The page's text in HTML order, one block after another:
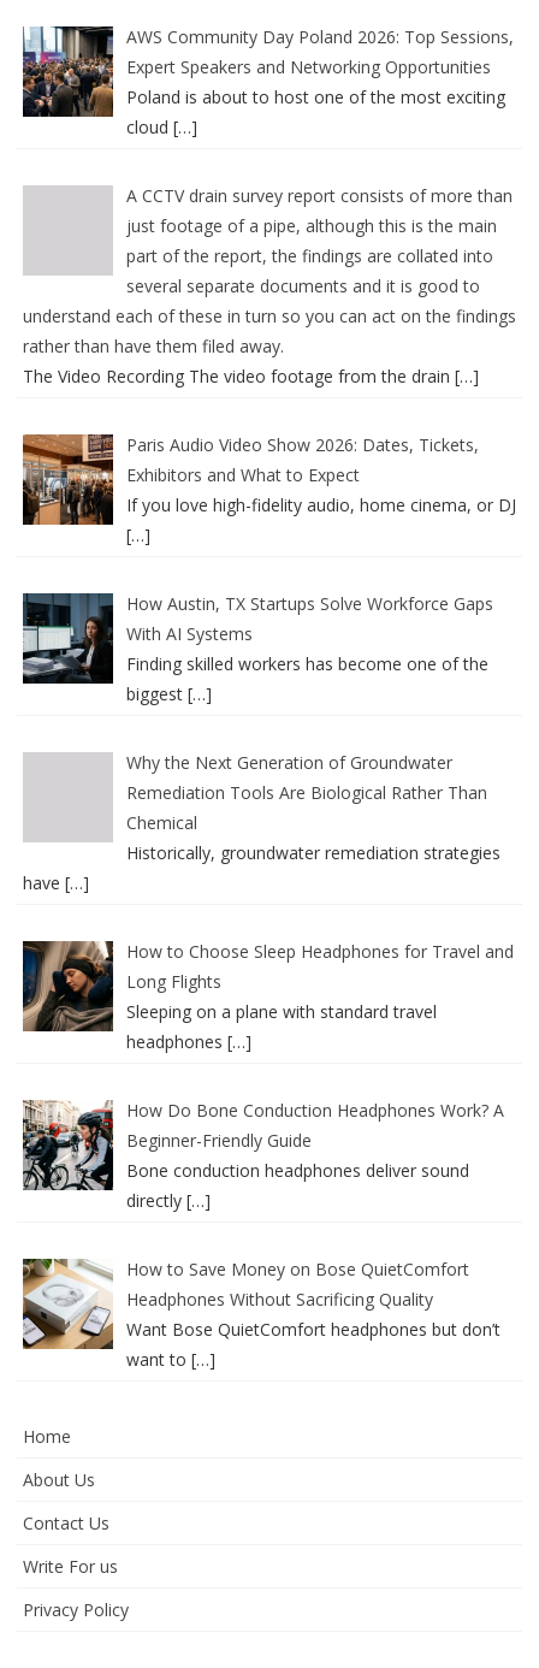
AWS Community Day Poland 2026: Top Sessions,
Expert Speakers and Networking Opportunities
Poland is about to host one of the most exciting
cloud […]
A CCTV drain survey report consists of more than
just footage of a pipe, although this is the main
part of the report, the findings are collated into
several separate documents and it is good to
understand each of these in turn so you can act on the findings
rather than have them filed away.
The Video Recording The video footage from the drain […]
Paris Audio Video Show 2026: Dates, Tickets,
Exhibitors and What to Expect
If you love high-fidelity audio, home cinema, or DJ
[…]
How Austin, TX Startups Solve Workforce Gaps
With AI Systems
Finding skilled workers has become one of the
biggest […]
Why the Next Generation of Groundwater
Remediation Tools Are Biological Rather Than
Chemical
Historically, groundwater remediation strategies
have […]
How to Choose Sleep Headphones for Travel and
Long Flights
Sleeping on a plane with standard travel
headphones […]
How Do Bone Conduction Headphones Work? A
Beginner-Friendly Guide
Bone conduction headphones deliver sound
directly […]
How to Save Money on Bose QuietComfort
Headphones Without Sacrificing Quality
Want Bose QuietComfort headphones but don’t
want to […]
Home
About Us
Contact Us
Write For us
Privacy Policy